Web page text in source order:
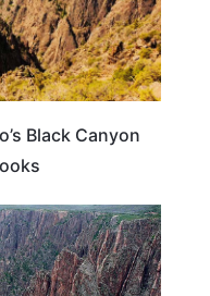
Black Canyon
COLORADO